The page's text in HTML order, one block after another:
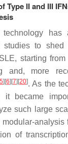
Type II and III
technology has
studies to
starting
and, more
5] [6] [7] [20]. As the
it became
such large
analysis
of